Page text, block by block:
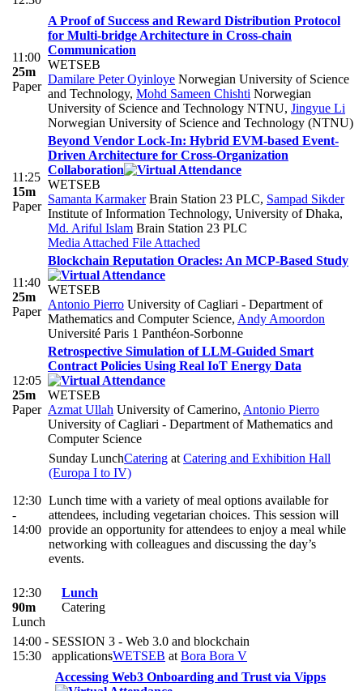
11:00
25m
Paper
A Proof of Success and Reward Distribution Protocol
for Multi-bridge Architecture in Cross-chain
Communication
WETSEB
Damilare Peter Oyinloye Norwegian University of Science
and Technology, Mohd Sameen Chishti Norwegian
University of Science and Technology NTNU, Jingyue Li
Norwegian University of Science and Technology (NTNU)
11:25
15m
Paper
Beyond Vendor Lock-In: Hybrid EVM-based Event-
Driven Architecture for Cross-Organization
Collaboration
WETSEB
Samanta KarmakerBrain Station 23 PLC, Sampad Sikder
Institute of Information Technology, University of Dhaka,
Md. Ariful Islam Brain Station 23 PLC
Media Attached File Attached
11:40
25m
Paper
Blockchain Reputation Oracles: An MCP-Based Study
WETSEB
Antonio Pierro University of Cagliari - Department of
Mathematics and Computer Science, Andy Amoordon
Université Paris 1 Panthéon-Sorbonne
12:05
25m
Paper
Retrospective Simulation of LLM-Guided Smart
Contract Policies Using Real IoT Energy Data
WETSEB
Azmat Ullah University of Camerino, Antonio Pierro
University of Cagliari - Department of Mathematics and
Computer Science
12:30
-
14:00
Sunday LunchCatering at Catering and Exhibition Hall
(Europa I to IV)
Lunch time with a variety of meal options available for
attendees, including vegetarian choices. This session will
provide an opportunity for attendees to enjoy a meal while
networking with colleagues and discussing the day’s
events.
12:30
90m
Lunch
Lunch
Catering
14:00 -
15:30
SESSION 3 - Web 3.0 and blockchain
applicationsWETSEB at Bora Bora V
Accessing Web3 Onboarding and Trust via Vipps